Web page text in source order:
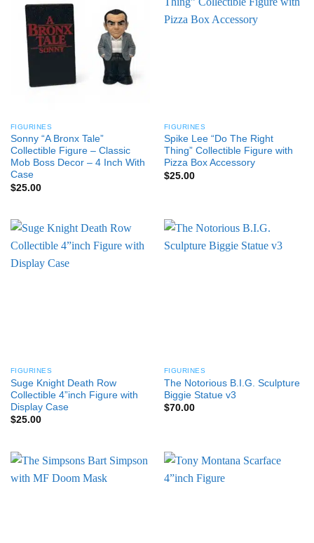
FIGURINES
Sonny “A Bronx Tale”
Collectible Figure – Classic
Mob Boss Decor – 4 Inch With
Case
$25.00
FIGURINES
Spike Lee “Do The Right
Thing” Collectible Figure with
Pizza Box Accessory
$25.00
FIGURINES
Suge Knight Death Row
Collectible 4”inch Figure with
Display Case
$25.00
FIGURINES
The Notorious B.I.G. Sculpture
Biggie Statue v3
$70.00